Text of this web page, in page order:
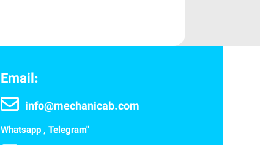
Email:
info@mechanicab.com
Whatsapp , Telegram"